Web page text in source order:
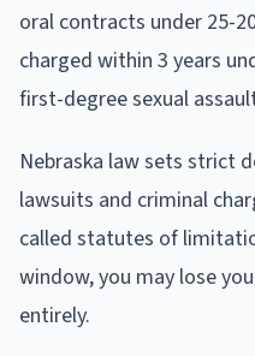
oral contracts under 25-
charged within 3 years
first-degree sexual
Nebraska law sets strict
lawsuits and criminal
called statutes of
window, you may lose
entirely.